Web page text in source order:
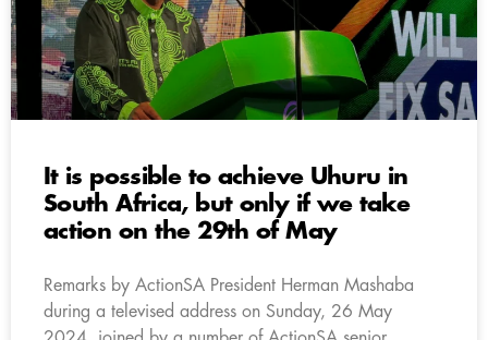
It is possible to achieve Uhuru in
South Africa, but only if we take
action on the 29th of May
Remarks by ActionSA President Herman Mashaba
during a televised address on Sunday, 26 May